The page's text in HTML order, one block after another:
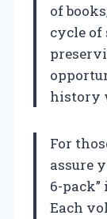
of
cycle
history
For
assure
6-pack”
Each